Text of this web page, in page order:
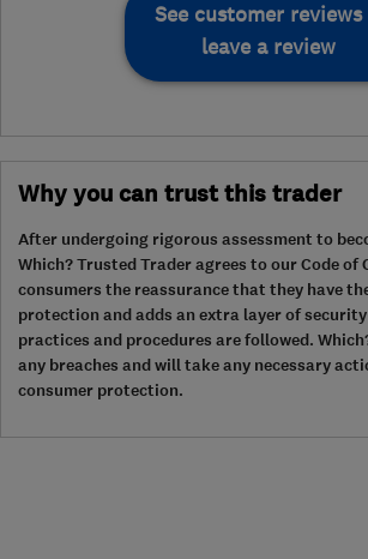
See customer reviews
leave a review
Why you can trust this trader
After undergoing rigorous assessment to
Which? Trusted Trader agrees to our Code of
consumers the reassurance that they have
protection and adds an extra layer of
practices and procedures are followed.
any breaches and will take any necessary
consumer protection.